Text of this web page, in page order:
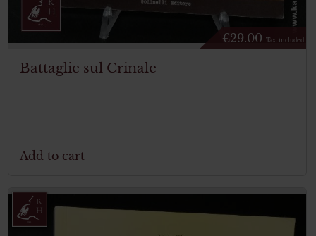
€29.00 Tax. included
Battaglie sul Crinale
Add to cart